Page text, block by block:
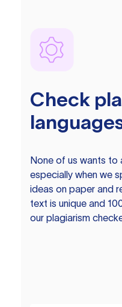
Check
None of us wants to
especially when we
ideas on paper and
text is unique and
our plagiarism